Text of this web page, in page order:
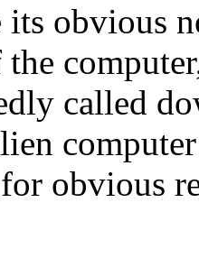
obvious
called
obvious